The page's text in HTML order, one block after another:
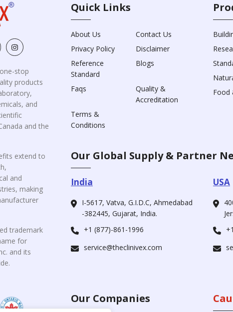
stop
products
and
and the
extend to
and
making
trademark
for
and its
Quick Links
About Us
Contact Us
Privacy Policy
Disclaimer
Reference
Standard
Blogs
Faqs
Quality &
Accreditation
Terms &
Conditions
Food
Our Global Supply & Partner
India
I-5617, Vatva, G.I.D.C, Ahmedabad
-382445, Gujarat, India.
+1 (877)-861-1996
service@theclinivex.com
USA
Our Companies